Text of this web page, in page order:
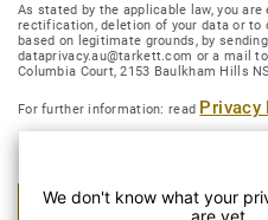
As stated by the applicable law, you
rectification, deletion of your data or to
based on legitimate grounds, by
dataprivacy.au@tarkett.com or a mail
Columbia Court, 2153 Baulkham Hills
For further information: read Privacy
SUBMIT
We don't know what your
are yet.